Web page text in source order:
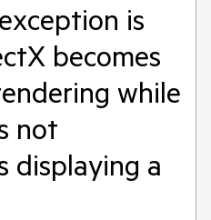
is
becomes
while
not
displaying a